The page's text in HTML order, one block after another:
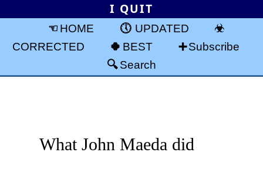
I QUIT
HOME
UPDATED
CORRECTED
BEST
Subscribe
Search
What John Maeda did